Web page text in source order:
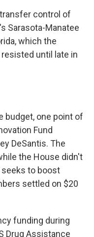
control of
Sarasota-Manatee
which the
until late in
budget, one point of
Fund
DeSantis. The
the House didn't
to boost
settled on $20
funding during
Drug Assistance